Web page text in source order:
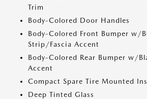
Trim
Body-Colored Door Handles
Body-Colored Front Bumper w/
Strip/Fascia Accent
Body-Colored Rear Bumper w/
Accent
Compact Spare Tire Mounted
Deep Tinted Glass